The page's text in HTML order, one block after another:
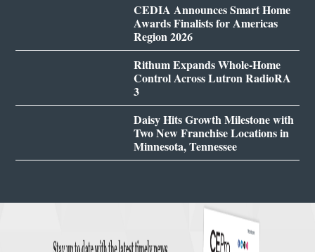
CEDIA Announces Smart Home
Awards Finalists for Americas
Region 2026
Rithum Expands Whole-Home
Control Across Lutron RadioRA
3
Daisy Hits Growth Milestone with
Two New Franchise Locations in
Minnesota, Tennessee